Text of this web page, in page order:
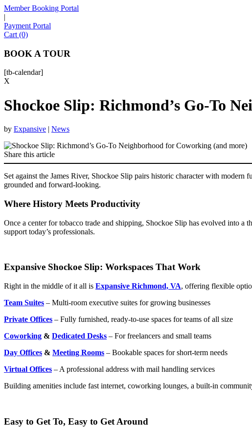
Member Booking Portal
|
Payment Portal
Cart (0)
BOOK A TOUR
[tb-calendar]
X
Shockoe Slip: Richmond’s Go-To
by Expansive | News
Share this article
Set against the James River, Shockoe Slip pairs historic character with
grounded and forward-looking.
Where History Meets Productivity
Once a center for tobacco trade and shipping, Shockoe Slip has evolved into
support today’s professionals.
Expansive Shockoe Slip: Workspaces That Work
Right in the middle of it all is Expansive Richmond, VA, offering flexible
Team Suites – Multi-room executive suites for growing businesses
Private Offices – Fully furnished, ready-to-use spaces for teams of all size
Coworking & Dedicated Desks – For freelancers and small teams
Day Offices & Meeting Rooms – Bookable spaces for short-term needs
Virtual Offices – A professional address with mail handling services
Building amenities include fast internet, coworking lounges, a built-in
Easy to Get To, Easy to Get Around